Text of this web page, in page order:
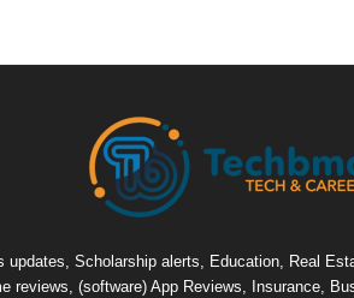
updates, Scholarship alerts, Education, Real
reviews, (software) App Reviews, Insurance,